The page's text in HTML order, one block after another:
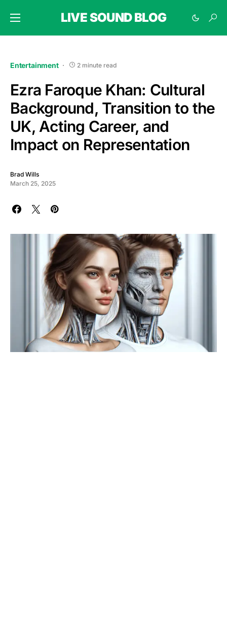
LIVE SOUND BLOG
Entertainment 2 minute read
Ezra Faroque Khan: Cultural
Background, Transition to the
UK, Acting Career, and
Impact on Representation
Brad Wills
March 25, 2025